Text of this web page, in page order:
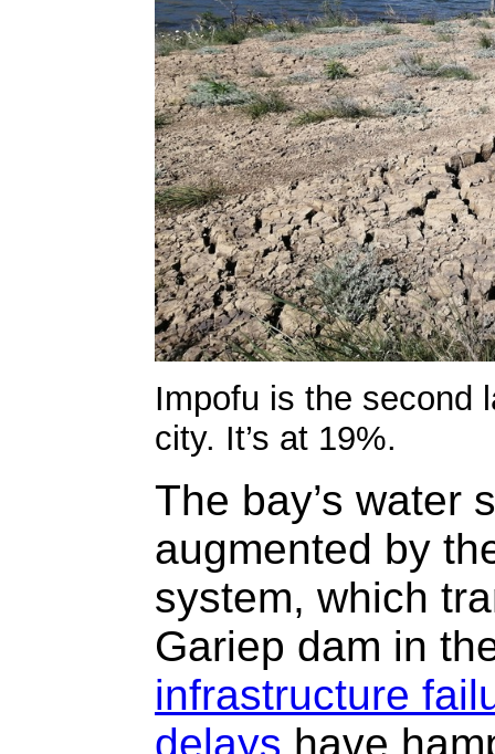
Impofu is the second
city. It’s at 19%.
The bay’s water
augmented by
system, which
Gariep dam in
infrastructure
delays have